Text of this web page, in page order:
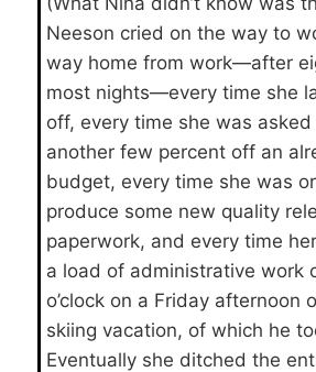
Neeson cried on the way to
way home from work—after
most nights—every time she
off, every time she was
another few percent off an
budget, every time she was
produce some new quality
paperwork, and every time
a load of administrative work
o’clock on a Friday afternoon
skiing vacation, of which he
Eventually she ditched the